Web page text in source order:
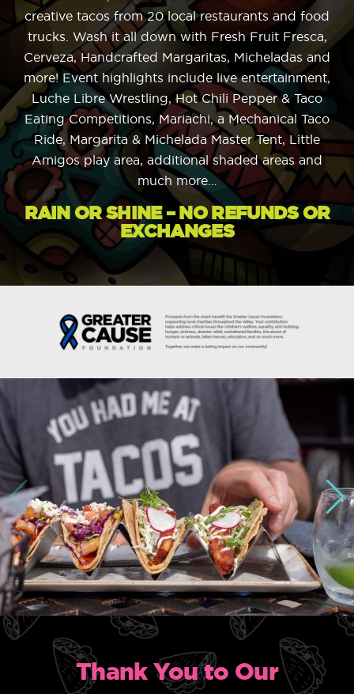
creative tacos from 20 local restaurants and food
trucks. Wash it all down with Fresh Fruit Fresca,
Cerveza, Handcrafted Margaritas, Micheladas and
more! Event highlights include live entertainment,
Luche Libre Wrestling, Hot Chili Pepper & Taco
Eating Competitions, Mariachi, a Mechanical Taco
Ride, Margarita & Michelada Master Tent, Little
Amigos play area, additional shaded areas and
much more…
RAIN OR SHINE – NO REFUNDS OR
EXCHANGES
Thank You to Our